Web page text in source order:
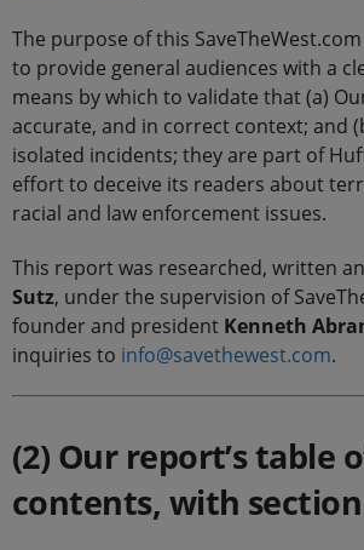
The purpose of this
to provide general audiences with a
means by which to validate that (a)
accurate, and in correct context; and
isolated incidents; they are part of
effort to deceive its readers about
racial and law enforcement issues.
This report was researched, written
Sutz, under the supervision of
founder and president Kenneth
inquiries to info@savethewest.com.
(2) Our report’s table
contents, with